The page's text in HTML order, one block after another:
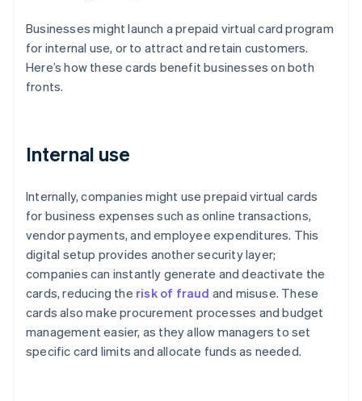
Businesses might launch a prepaid virtual card program
for internal use, or to attract and retain customers.
Here’s how these cards benefit businesses on both
fronts.
Internal use
Internally, companies might use prepaid virtual cards
for business expenses such as online transactions,
vendor payments, and employee expenditures. This
digital setup provides another security layer;
companies can instantly generate and deactivate the
cards, reducing the risk of fraud and misuse. These
cards also make procurement processes and budget
management easier, as they allow managers to set
specific card limits and allocate funds as needed.